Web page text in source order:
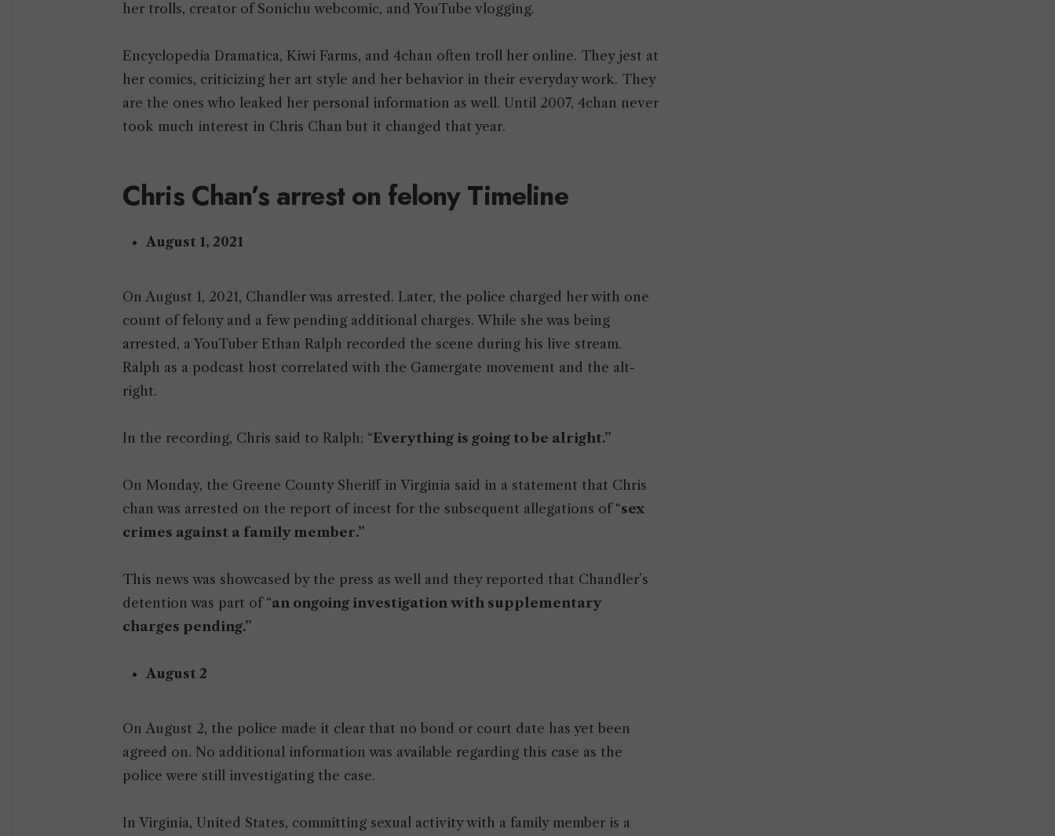
her trolls, creator of Sonichu webcomic, and YouTube vlogging.
Encyclopedia Dramatica, Kiwi Farms, and 4chan often troll her online. They jest at
her comics, criticizing her art style and her behavior in their everyday work. They
are the ones who leaked her personal information as well. Until 2007, 4chan never
took much interest in Chris Chan but it changed that year.
Chris Chan’s arrest on felony Timeline
August 1, 2021
On August 1, 2021, Chandler was arrested. Later, the police charged her with one
count of felony and a few pending additional charges. While she was being
arrested, a YouTuber Ethan Ralph recorded the scene during his live stream.
Ralph as a podcast host correlated with the Gamergate movement and the alt-
right.
In the recording, Chris said to Ralph; “Everything is going to be alright.”
On Monday, the Greene County Sheriff in Virginia said in a statement that Chris
chan was arrested on the report of incest for the subsequent allegations of “sex
crimes against a family member.”
This news was showcased by the press as well and they reported that Chandler’s
detention was part of “an ongoing investigation with supplementary
charges pending.”
August 2
On August 2, the police made it clear that no bond or court date has yet been
agreed on. No additional information was available regarding this case as the
police were still investigating the case.
In Virginia, United States, committing sexual activity with a family member is a